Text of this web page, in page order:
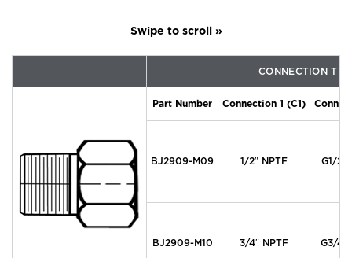
CONNECTION
Part Number Connection 1 (C1)
BJ2909-M09 1/2″ NPTF G1/2″
BJ2909-M10 3/4″ NPTF G3/4″